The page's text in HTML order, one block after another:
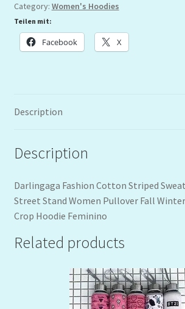
Category: Women's Hoodies
Teilen mit:
Facebook X
Description
Description
Darlingaga Fashion Cotton Striped
Street Stand Women Pullover Fall
Crop Hoodie Feminino
Related products